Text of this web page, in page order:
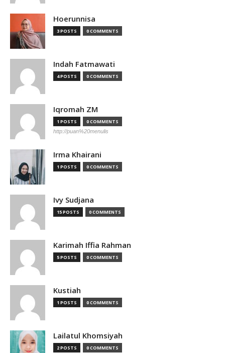
Hoerunnisa
3 POSTS 0 COMMENTS
Indah Fatmawati
4 POSTS 0 COMMENTS
Iqromah ZM
1 POSTS 0 COMMENTS
http://puan%20menulis
Irma Khairani
1 POSTS 0 COMMENTS
Ivy Sudjana
15 POSTS 0 COMMENTS
Karimah Iffia Rahman
5 POSTS 0 COMMENTS
Kustiah
1 POSTS 0 COMMENTS
Lailatul Khomsiyah
2 POSTS 0 COMMENTS